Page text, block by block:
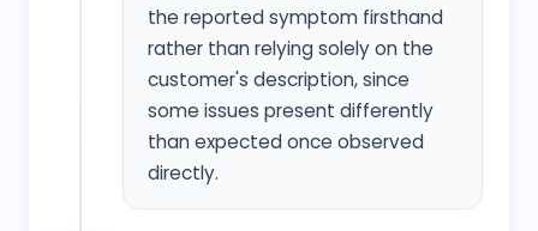
the reported symptom firsthand
rather than relying solely on the
customer's description, since
some issues present differently
than expected once observed
directly.